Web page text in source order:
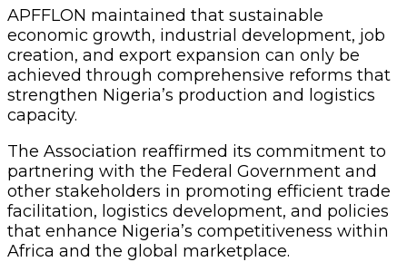
APFFLON maintained that sustainable
economic growth, industrial development, job
creation, and export expansion can only be
achieved through comprehensive reforms that
strengthen Nigeria’s production and logistics
capacity.
The Association reaffirmed its commitment to
partnering with the Federal Government and
other stakeholders in promoting efficient trade
facilitation, logistics development, and policies
that enhance Nigeria’s competitiveness within
Africa and the global marketplace.